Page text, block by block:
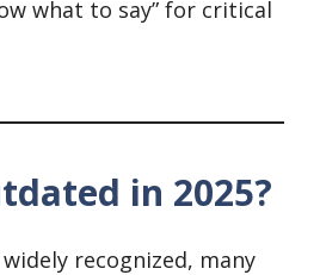
what to say” for critical
in 2025?
recognized, many